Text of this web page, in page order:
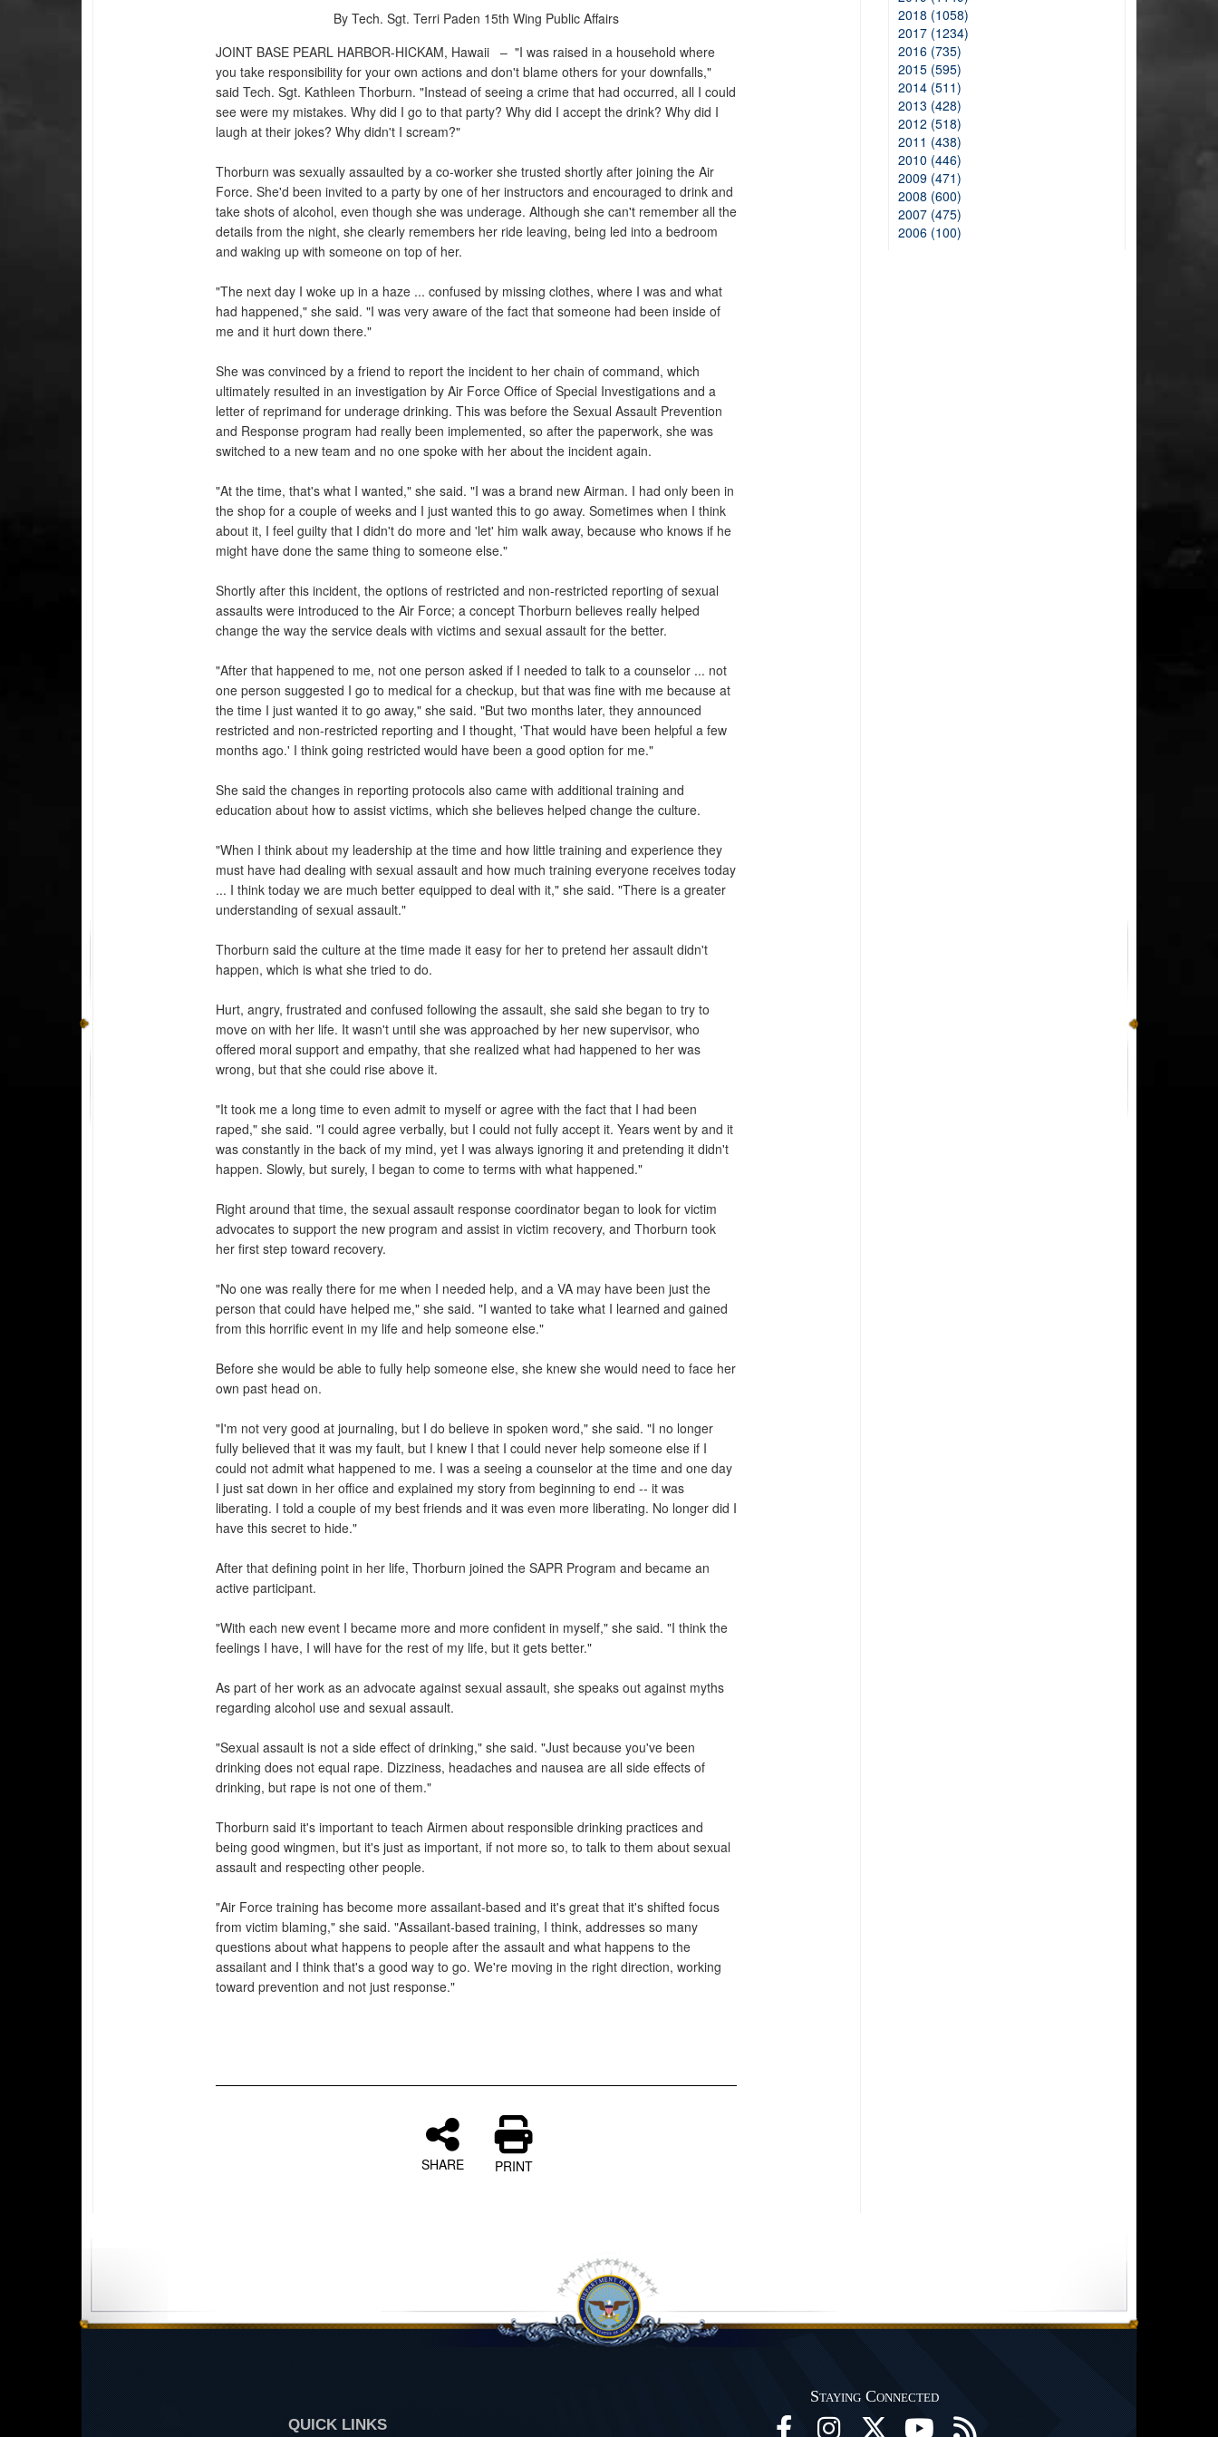
By Tech. Sgt. Terri Paden 15th Wing Public Affairs
JOINT BASE PEARL HARBOR-HICKAM, Hawaii –"I was raised in a household where
you take responsibility for your own actions and don't blame others for your downfalls,"
said Tech. Sgt. Kathleen Thorburn. "Instead of seeing a crime that had occurred, all I could
see were my mistakes. Why did I go to that party? Why did I accept the drink? Why did I
laugh at their jokes? Why didn't I scream?"
Thorburn was sexually assaulted by a co-worker she trusted shortly after joining the Air
Force. She'd been invited to a party by one of her instructors and encouraged to drink and
take shots of alcohol, even though she was underage. Although she can't remember all the
details from the night, she clearly remembers her ride leaving, being led into a bedroom
and waking up with someone on top of her.
"The next day I woke up in a haze ... confused by missing clothes, where I was and what
had happened," she said. "I was very aware of the fact that someone had been inside of
me and it hurt down there."
She was convinced by a friend to report the incident to her chain of command, which
ultimately resulted in an investigation by Air Force Office of Special Investigations and a
letter of reprimand for underage drinking. This was before the Sexual Assault Prevention
and Response program had really been implemented, so after the paperwork, she was
switched to a new team and no one spoke with her about the incident again.
"At the time, that's what I wanted," she said. "I was a brand new Airman. I had only been in
the shop for a couple of weeks and I just wanted this to go away. Sometimes when I think
about it, I feel guilty that I didn't do more and 'let' him walk away, because who knows if he
might have done the same thing to someone else."
Shortly after this incident, the options of restricted and non-restricted reporting of sexual
assaults were introduced to the Air Force; a concept Thorburn believes really helped
change the way the service deals with victims and sexual assault for the better.
"After that happened to me, not one person asked if I needed to talk to a counselor ... not
one person suggested I go to medical for a checkup, but that was fine with me because at
the time I just wanted it to go away," she said. "But two months later, they announced
restricted and non-restricted reporting and I thought, 'That would have been helpful a few
months ago.' I think going restricted would have been a good option for me."
She said the changes in reporting protocols also came with additional training and
education about how to assist victims, which she believes helped change the culture.
"When I think about my leadership at the time and how little training and experience they
must have had dealing with sexual assault and how much training everyone receives today
... I think today we are much better equipped to deal with it," she said. "There is a greater
understanding of sexual assault."
Thorburn said the culture at the time made it easy for her to pretend her assault didn't
happen, which is what she tried to do.
Hurt, angry, frustrated and confused following the assault, she said she began to try to
move on with her life. It wasn't until she was approached by her new supervisor, who
offered moral support and empathy, that she realized what had happened to her was
wrong, but that she could rise above it.
"It took me a long time to even admit to myself or agree with the fact that I had been
raped," she said. "I could agree verbally, but I could not fully accept it. Years went by and it
was constantly in the back of my mind, yet I was always ignoring it and pretending it didn't
happen. Slowly, but surely, I began to come to terms with what happened."
Right around that time, the sexual assault response coordinator began to look for victim
advocates to support the new program and assist in victim recovery, and Thorburn took
her first step toward recovery.
"No one was really there for me when I needed help, and a VA may have been just the
person that could have helped me," she said. "I wanted to take what I learned and gained
from this horrific event in my life and help someone else."
Before she would be able to fully help someone else, she knew she would need to face her
own past head on.
"I'm not very good at journaling, but I do believe in spoken word," she said. "I no longer
fully believed that it was my fault, but I knew I that I could never help someone else if I
could not admit what happened to me. I was a seeing a counselor at the time and one day
I just sat down in her office and explained my story from beginning to end -- it was
liberating. I told a couple of my best friends and it was even more liberating. No longer did I
have this secret to hide."
After that defining point in her life, Thorburn joined the SAPR Program and became an
active participant.
"With each new event I became more and more confident in myself," she said. "I think the
feelings I have, I will have for the rest of my life, but it gets better."
As part of her work as an advocate against sexual assault, she speaks out against myths
regarding alcohol use and sexual assault.
"Sexual assault is not a side effect of drinking," she said. "Just because you've been
drinking does not equal rape. Dizziness, headaches and nausea are all side effects of
drinking, but rape is not one of them."
Thorburn said it's important to teach Airmen about responsible drinking practices and
being good wingmen, but it's just as important, if not more so, to talk to them about sexual
assault and respecting other people.
"Air Force training has become more assailant-based and it's great that it's shifted focus
from victim blaming," she said. "Assailant-based training, I think, addresses so many
questions about what happens to people after the assault and what happens to the
assailant and I think that's a good way to go. We're moving in the right direction, working
toward prevention and not just response."
SHARE PRINT
2018 (1058)
2017 (1234)
2016 (735)
2015 (595)
2014 (511)
2013 (428)
2012 (518)
2011 (438)
2010 (446)
2009 (471)
2008 (600)
2007 (475)
2006 (100)
QUICK LINKS
Staying Connected